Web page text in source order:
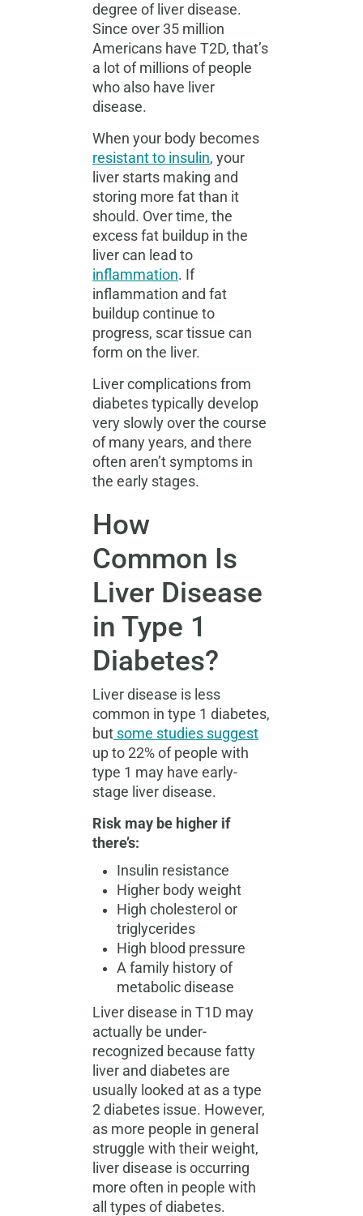
degree of liver disease.
Since over 35 million
Americans have T2D, that’s
a lot of millions of people
who also have liver
disease.
When your body becomes
resistant to insulin, your
liver starts making and
storing more fat than it
should. Over time, the
excess fat buildup in the
liver can lead to
inflammation. If
inflammation and fat
buildup continue to
progress, scar tissue can
form on the liver.
Liver complications from
diabetes typically develop
very slowly over the course
of many years, and there
often aren’t symptoms in
the early stages.
How
Common Is
Liver Disease
in Type 1
Diabetes?
Liver disease is less
common in type 1 diabetes,
but some studies suggest
up to 22% of people with
type 1 may have early-
stage liver disease.
Risk may be higher if
there’s:
Insulin resistance
Higher body weight
High cholesterol or
triglycerides
High blood pressure
A family history of
metabolic disease
Liver disease in T1D may
actually be under-
recognized because fatty
liver and diabetes are
usually looked at as a type
2 diabetes issue. However,
as more people in general
struggle with their weight,
liver disease is occurring
more often in people with
all types of diabetes.